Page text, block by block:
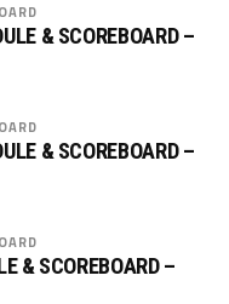
& SCOREBOARD –
& SCOREBOARD –
& SCOREBOARD –